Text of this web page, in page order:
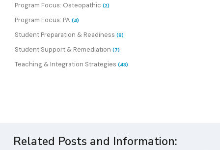
Program Focus: Osteopathic (2)
Program Focus: PA (4)
Student Preparation & Readiness (8)
Student Support & Remediation (7)
Teaching & Integration Strategies (43)
Related Posts and Information: